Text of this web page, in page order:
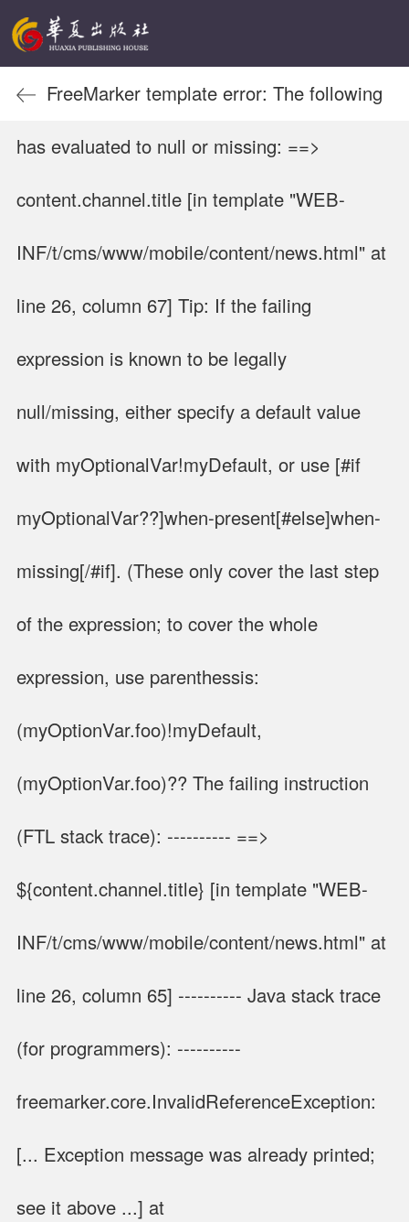
FreeMarker template error: The following
has evaluated to null or missing: ==>
content.channel.title [in template "WEB-
INF/t/cms/www/mobile/content/news.html" at
line 26, column 67] Tip: If the failing
expression is known to be legally
null/missing, either specify a default value
with myOptionalVar!myDefault, or use [#if
myOptionalVar??]when-present[#else]when-
missing[/#if]. (These only cover the last step
of the expression; to cover the whole
expression, use parenthessis:
(myOptionVar.foo)!myDefault,
(myOptionVar.foo)?? The failing instruction
(FTL stack trace): ---------- ==>
${content.channel.title} [in template "WEB-
INF/t/cms/www/mobile/content/news.html" at
line 26, column 65] ---------- Java stack trace
(for programmers): ----------
freemarker.core.InvalidReferenceException:
[... Exception message was already printed;
see it above ...] at